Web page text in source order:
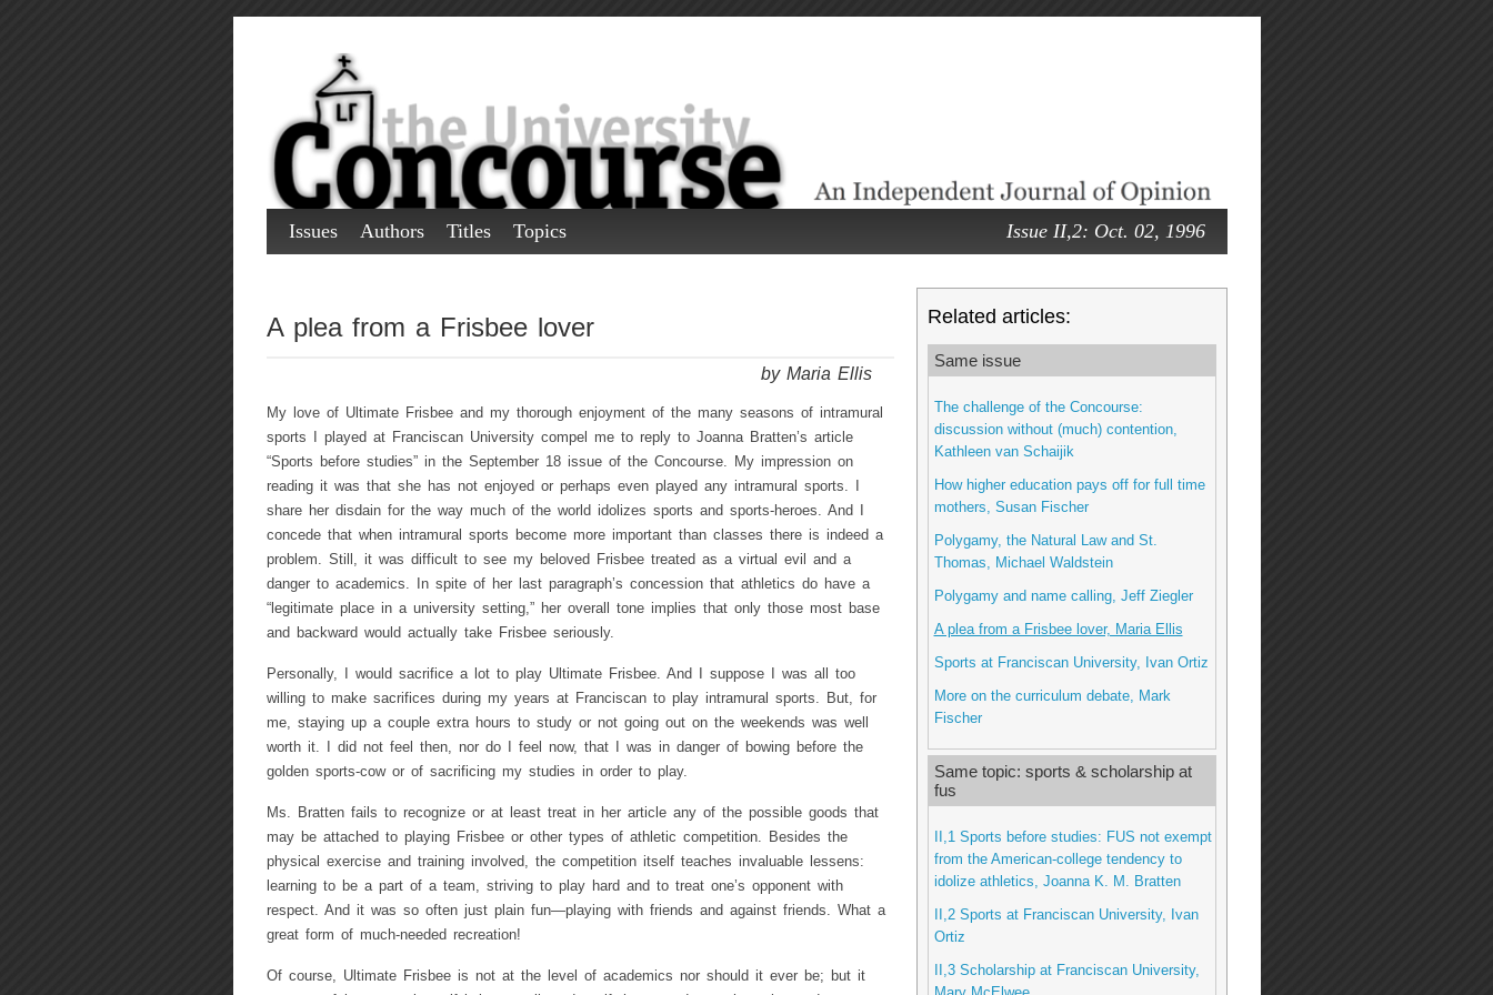
Issues Authors Titles Topics Issue II,2: Oct. 02, 1996
A plea from a Frisbee lover
by Maria Ellis
My love of Ultimate Frisbee and my thorough enjoyment of the many seasons of intramural
sports I played at Franciscan University compel me to reply to Joanna Bratten’s article
“Sports before studies” in the September 18 issue of the Concourse. My impression on
reading it was that she has not enjoyed or perhaps even played any intramural sports. I
share her disdain for the way much of the world idolizes sports and sports-heroes. And I
concede that when intramural sports become more important than classes there is indeed a
problem. Still, it was difficult to see my beloved Frisbee treated as a virtual evil and a
danger to academics. In spite of her last paragraph’s concession that athletics do have a
“legitimate place in a university setting,” her overall tone implies that only those most base
and backward would actually take Frisbee seriously.
Personally, I would sacrifice a lot to play Ultimate Frisbee. And I suppose I was all too
willing to make sacrifices during my years at Franciscan to play intramural sports. But, for
me, staying up a couple extra hours to study or not going out on the weekends was well
worth it. I did not feel then, nor do I feel now, that I was in danger of bowing before the
golden sports-cow or of sacrificing my studies in order to play.
Ms. Bratten fails to recognize or at least treat in her article any of the possible goods that
may be attached to playing Frisbee or other types of athletic competition. Besides the
physical exercise and training involved, the competition itself teaches invaluable lessens:
learning to be a part of a team, striving to play hard and to treat one’s opponent with
respect. And it was so often just plain fun—playing with friends and against friends. What a
great form of much-needed recreation!
Of course, Ultimate Frisbee is not at the level of academics nor should it ever be; but it
Related articles:
Same issue
The challenge of the Concourse:
discussion without (much) contention,
Kathleen van Schaijik
How higher education pays off for full time
mothers, Susan Fischer
Polygamy, the Natural Law and St.
Thomas, Michael Waldstein
Polygamy and name calling, Jeff Ziegler
A plea from a Frisbee lover, Maria Ellis
Sports at Franciscan University, Ivan Ortiz
More on the curriculum debate, Mark
Fischer
Same topic: sports & scholarship at
fus
II,1 Sports before studies: FUS not exempt
from the American-college tendency to
idolize athletics, Joanna K. M. Bratten
II,2 Sports at Franciscan University, Ivan
Ortiz
II,3 Scholarship at Franciscan University,